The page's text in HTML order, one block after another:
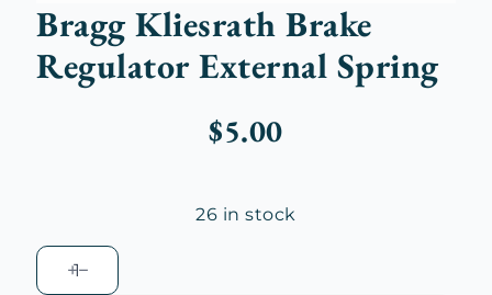
Bragg Kliesrath Brake
Regulator External Spring
$5.00
26 in stock
Bragg
Kliesrath